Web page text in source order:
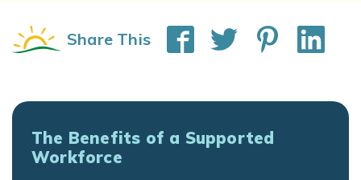
Share This
The Benefits of a Supported
Workforce